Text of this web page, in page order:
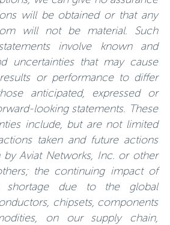
will be obtained or that any
will not be material. Such
involve known and
uncertainties that may cause
results or performance to differ
anticipated, expressed or
looking statements. These
include, but are not limited
taken and future actions
by Aviat Networks, Inc. or other
the continuing impact of
shortage due to the global
chipsets, components
on our supply chain,